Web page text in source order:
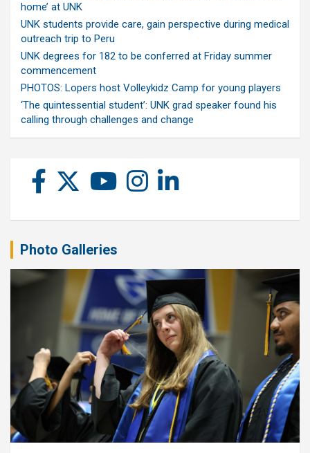
home’ at UNK
UNK students provide care, gain perspective during medical
outreach trip to Peru
UNK degrees for 182 to be conferred at Friday summer
commencement
PHOTOS: Lopers host Volleykidz Camp for young players
‘The quintessential student’: UNK grad speaker found his
calling through challenges and change
Photo Galleries